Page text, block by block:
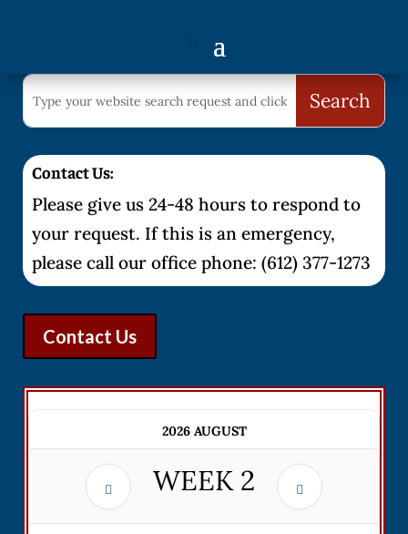
Contact Us:
Please give us 24-48 hours to respond to
your request. If this is an emergency,
please call our office phone: (612) 377-1273
Contact Us
2026 AUGUST
WEEK 2